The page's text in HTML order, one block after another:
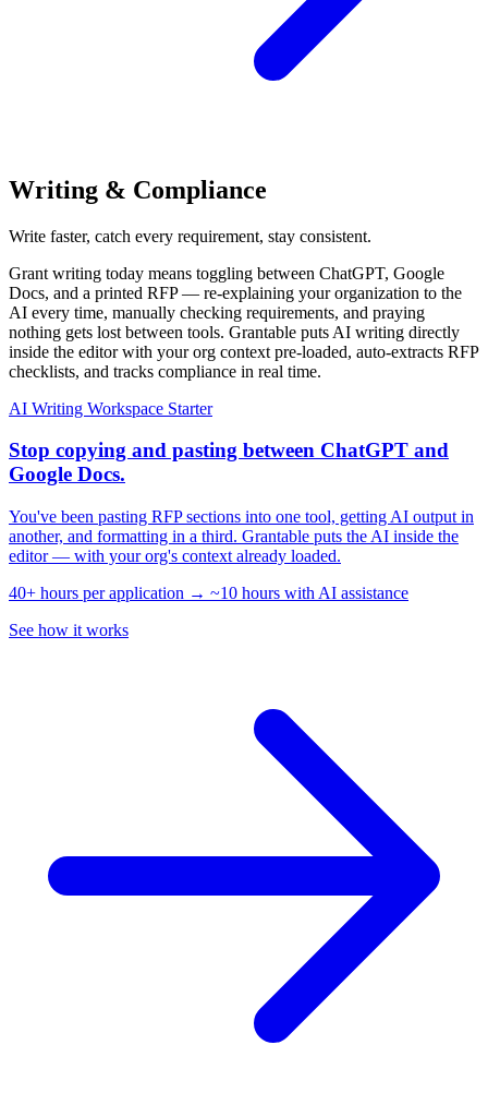
Writing & Compliance
Write faster, catch every requirement, stay consistent.
Grant writing today means toggling between ChatGPT, Google
Docs, and a printed RFP — re-explaining your organization to the
AI every time, manually checking requirements, and praying
nothing gets lost between tools. Grantable puts AI writing directly
inside the editor with your org context pre-loaded, auto-extracts RFP
checklists, and tracks compliance in real time.
AI Writing Workspace Starter
Stop copying and pasting between ChatGPT and
Google Docs.
You've been pasting RFP sections into one tool, getting AI output in
another, and formatting in a third. Grantable puts the AI inside the
editor — with your org's context already loaded.
40+ hours per application → ~10 hours with AI assistance
See how it works